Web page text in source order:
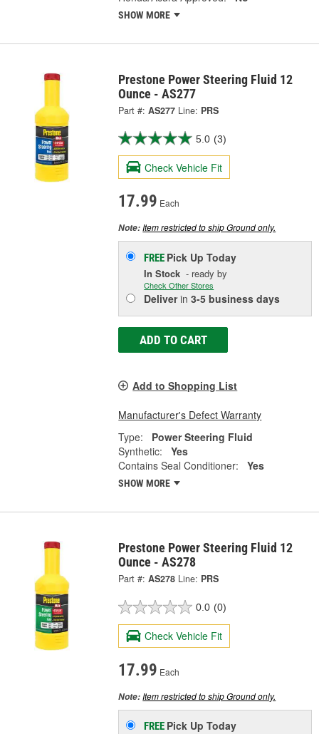
SHOW MORE
Prestone Power Steering Fluid 12
Ounce - AS277
Part #: AS277 Line: PRS
5.0 (3)
Check Vehicle Fit
17.99 Each
Note:Item restricted to ship Ground only.
FREE Pick UpToday
In Stock - ready by
Check Other Stores
Deliverin3-5 business days
ADD TO CART
Add to Shopping List
Manufacturer's Defect Warranty
Type:
Power Steering Fluid
Synthetic:
Yes
Contains Seal Conditioner:
Yes
SHOW MORE
Prestone Power Steering Fluid 12
Ounce - AS278
Part #: AS278 Line: PRS
0.0 (0)
Check Vehicle Fit
17.99 Each
Note:Item restricted to ship Ground only.
FREE Pick UpToday